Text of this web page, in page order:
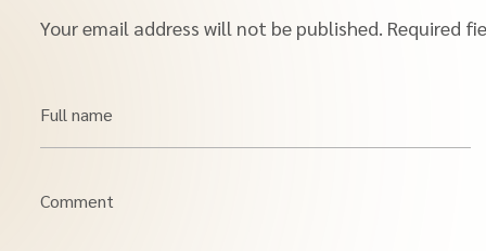
Your email address will not be published. Required
Full name
Comment